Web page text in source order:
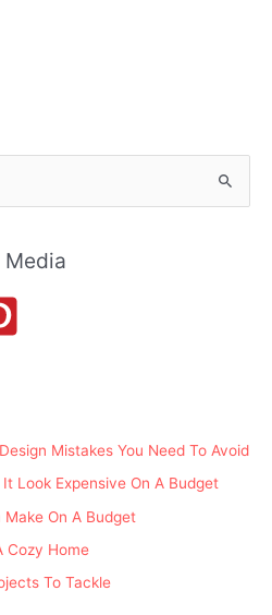
Media
Mistakes You Need To Avoid
Look Expensive On A Budget
On A Budget
Cozy Home
To Tackle